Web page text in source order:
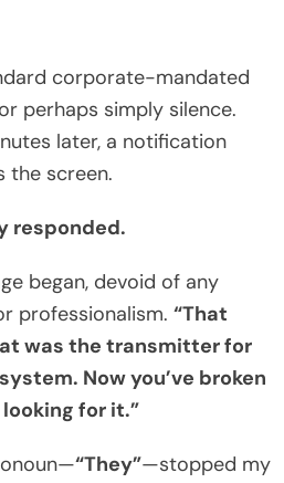
corporate-mandated
perhaps simply silence.
later, a notification
the screen.
responded.
began, devoid of any
professionalism. “That
was the transmitter for
Now you’ve broken
for it.”
“They”—stopped my